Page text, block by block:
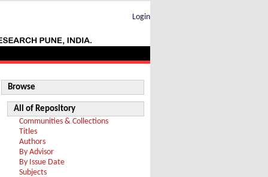
Login
Browse
All of Repository
Communities & Collections
Titles
Authors
By Advisor
By Issue Date
Subjects